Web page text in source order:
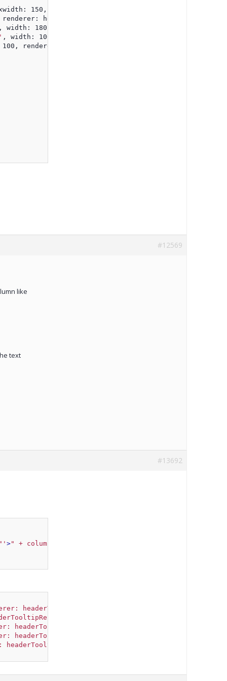
150, renderer: headerTooltipRenderer },
headerTooltipRenderer },
, width: 180, renderer: headerTooltipRenderer },
, width: 100, renderer: headerTooltipRenderer },
renderer: headerTooltipRenderer }
#12569
like
text
#13692
>" + columnHeaderElement + "
headerTooltipRenderer('The Year'
HPI'
Build Cost'
Population'
Rate'